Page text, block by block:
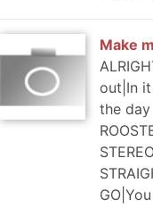
Make
out|In
the day